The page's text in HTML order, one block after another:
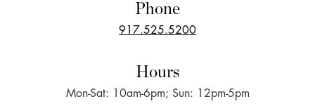
Phone
917.525.5200
Hours
Mon-Sat: 10am-6pm; Sun: 12pm-5pm